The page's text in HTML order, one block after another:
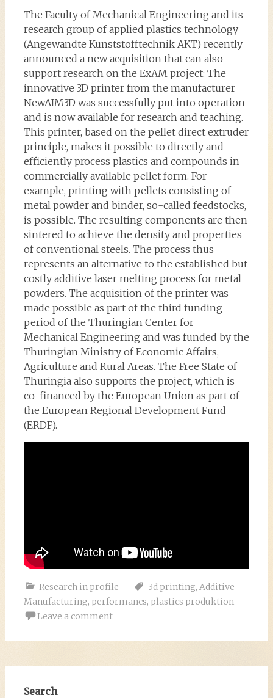
The Faculty of Mechanical Engineering and its
research group of applied plastics technology
(Angewandte Kunststofftechnik AKT) recently
announced a new acquisition that can also
support research on the ExAM project: The
innovative 3D printer from the manufacturer
NewAIM3D was successfully put into operation
and is now available for research and teaching.
This printer, based on the pellet direct extruder
principle, makes it possible to directly and
efficiently process plastics and compounds in
commercially available pellet form. For
example, printing with pellets consisting of
metal powder and binder, so-called feedstocks,
is possible. The resulting components are then
sintered to achieve the density and properties
of conventional steels. The process thus
represents an alternative to the established but
costly additive laser melting process for metal
powders. The acquisition of the printer was
made possible as part of the third funding
period of the Thuringian Center for
Mechanical Engineering and was funded by the
Thuringian Ministry of Economic Affairs,
Agriculture and Rural Areas. The Free State of
Thuringia also supports the project, which is
co-financed by the European Union as part of
the European Regional Development Fund
(ERDF).
Research in profile 3d printing, Additive
Manufacturing, performancs, plastics produktion
Leave a comment
Search